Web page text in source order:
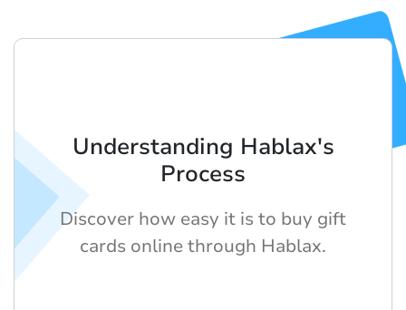
Understanding Hablax's
Process
Discover how easy it is to buy gift
cards online through Hablax.